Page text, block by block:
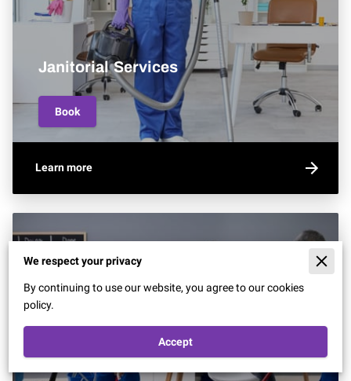
Janitorial Services
Book
Learn more
We respect your privacy
By continuing to use our website, you agree to our cookies
policy.
Accept